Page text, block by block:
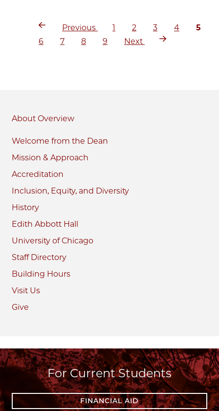
About
Welcome from the Dean
Mission & Approach
Accreditation
Inclusion, Equity, and Diversity
History
Edith Abbott Hall
University of Chicago
Staff Directory
Building Hours
Visit Us
Give
PaginationPrevious
Previous Page
1 Page
2 Page
3 Page
4
5
Page
6 Page
7 Page
8 Page
9
Next
Next
For Current Students
FINANCIAL AID